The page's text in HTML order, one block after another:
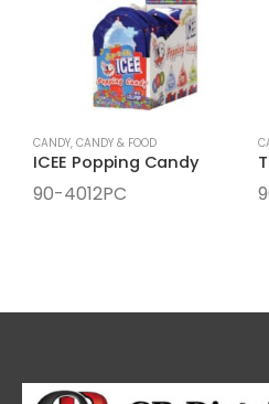
CANDY, CANDY & FOOD
ICEE Popping Candy
90-4012PC